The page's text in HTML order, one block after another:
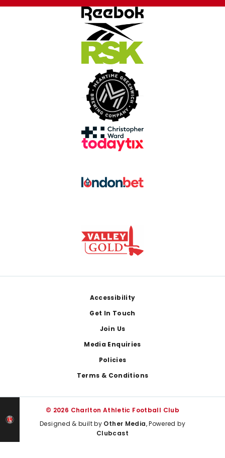
Accessibility
Get In Touch
Join Us
Media Enquiries
Policies
Terms & Conditions
© 2026 Charlton Athletic Football Club
Designed & built by Other Media, Powered by
Clubcast